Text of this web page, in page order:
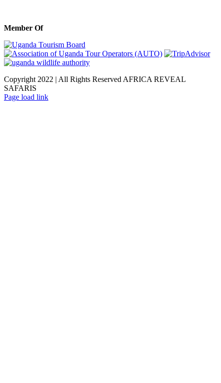
Member Of
Copyright 2022 | All Rights Reserved AFRICA REVEAL
SAFARIS
Facebook
X
LinkedIn
Instagram
Page load link